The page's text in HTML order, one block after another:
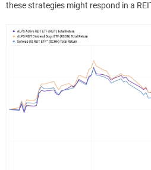
these strategies might respond in a